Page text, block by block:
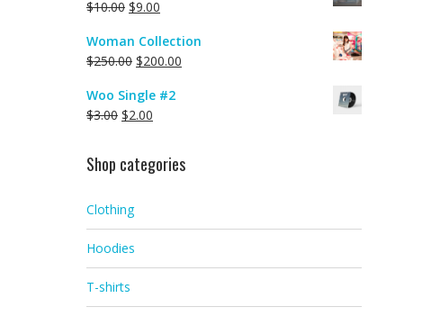
$10.00 $9.00
Woman Collection
$250.00 $200.00
Woo Single #2
$3.00 $2.00
Shop categories
Clothing
Hoodies
T-shirts